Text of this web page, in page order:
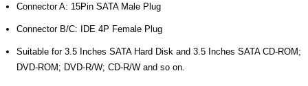
Connector A: 15Pin SATA Male Plug
Connector B/C: IDE 4P Female Plug
Suitable for 3.5 Inches SATA Hard Disk and 3.5 Inches SATA CD-ROM;
DVD-ROM; DVD-R/W; CD-R/W and so on.